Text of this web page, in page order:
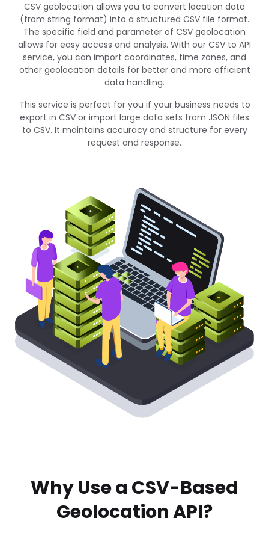
CSV geolocation allows you to convert location data
(from string format) into a structured CSV file format.
The specific field and parameter of CSV geolocation
allows for easy access and analysis. With our CSV to API
service, you can import coordinates, time zones, and
other geolocation details for better and more efficient
data handling.
This service is perfect for you if your business needs to
export in CSV or import large data sets from JSON files
to CSV. It maintains accuracy and structure for every
request and response.
Why Use a CSV-Based
Geolocation API?